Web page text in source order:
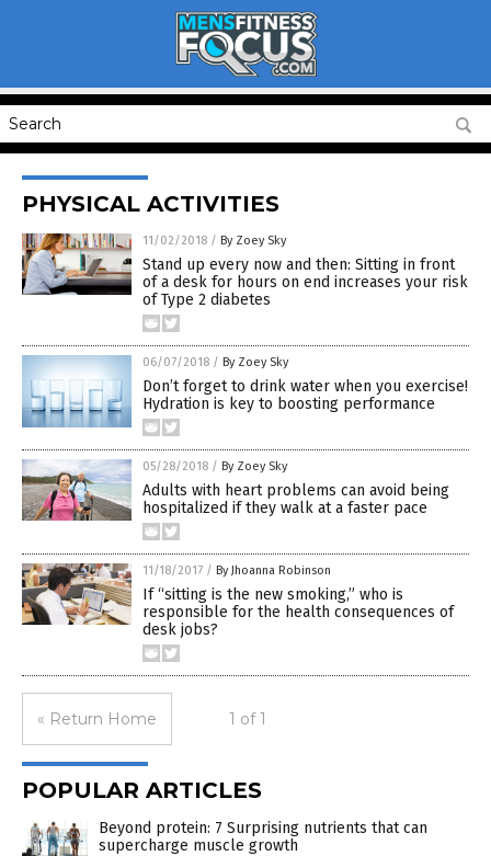
PHYSICAL ACTIVITIES
11/02/2018 / By Zoey Sky
Stand up every now and then: Sitting in front
of a desk for hours on end increases your risk
of Type 2 diabetes
06/07/2018 / By Zoey Sky
Don’t forget to drink water when you exercise!
Hydration is key to boosting performance
05/28/2018 / By Zoey Sky
Adults with heart problems can avoid being
hospitalized if they walk at a faster pace
11/18/2017 / By Jhoanna Robinson
If “sitting is the new smoking,” who is
responsible for the health consequences of
desk jobs?
« Return Home 1 of 1
POPULAR ARTICLES
Beyond protein: 7 Surprising nutrients that can
supercharge muscle growth